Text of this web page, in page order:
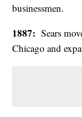
businessmen.
1887: Sears
Chicago and